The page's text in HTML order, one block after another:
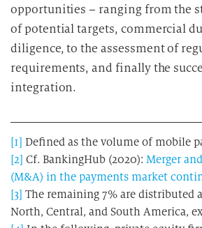
opportunities – ranging from the
of potential targets, commercial
diligence, to the assessment of
requirements, and finally the
integration.
[1] Defined as the volume of mobile
[2] Cf. BankingHub (2020): Merger
(M&A) in the payments market
[3] The remaining 7% are distributed
North, Central, and South America,